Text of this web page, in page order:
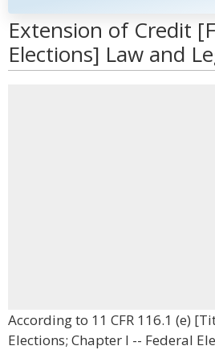
Extension of Credit
Elections] Law and
According to 11 CFR 116.1 (e)
Elections; Chapter I -- Federal